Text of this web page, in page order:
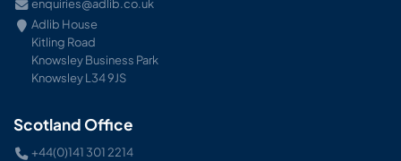
enquiries@adlib.co.uk
Adlib House
Kitling Road
Knowsley Business Park
Knowsley L34 9JS
Scotland Office
+44(0)141 301 2214